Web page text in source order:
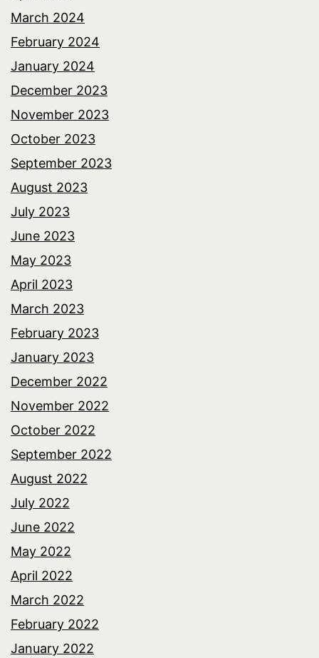
March 2024
February 2024
January 2024
December 2023
November 2023
October 2023
September 2023
August 2023
July 2023
June 2023
May 2023
April 2023
March 2023
February 2023
January 2023
December 2022
November 2022
October 2022
September 2022
August 2022
July 2022
June 2022
May 2022
April 2022
March 2022
February 2022
January 2022